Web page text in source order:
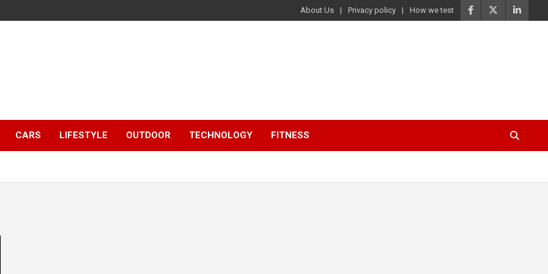
About Us Privacy policy How we test
CARS LIFESTYLE OUTDOOR TECHNOLOGY FITNESS